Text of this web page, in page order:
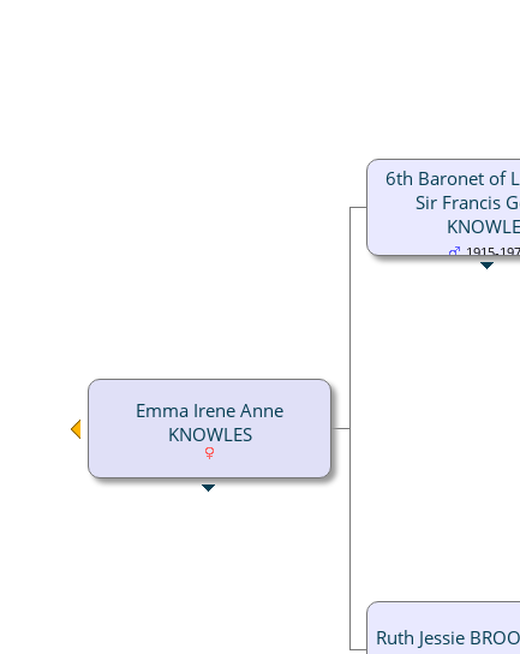
Emma Irene Anne
KNOWLES
6th Baronet of
Sir Francis
1915-
Ruth Jessie